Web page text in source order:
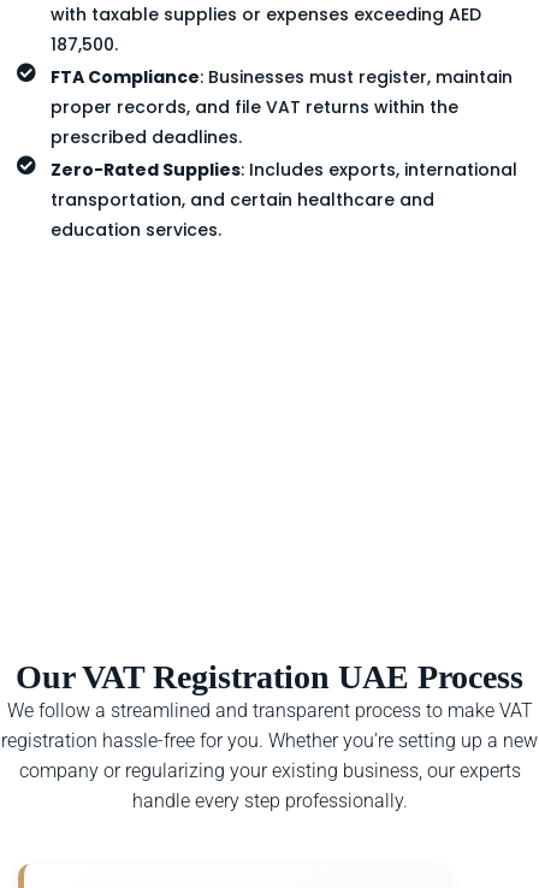
with taxable supplies or expenses exceeding AED
187,500.
FTA Compliance: Businesses must register, maintain
proper records, and file VAT returns within the
prescribed deadlines.
Zero-Rated Supplies: Includes exports, international
transportation, and certain healthcare and
education services.
Our VAT Registration UAE Process
We follow a streamlined and transparent process to make VAT
registration hassle-free for you. Whether you’re setting up a new
company or regularizing your existing business, our experts
handle every step professionally.